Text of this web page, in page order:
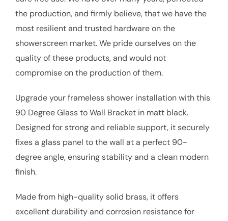
the production, and firmly believe, that we have the
most resilient and trusted hardware on the
showerscreen market. We pride ourselves on the
quality of these products, and would not
compromise on the production of them.
Upgrade your frameless shower installation with this
90 Degree Glass to Wall Bracket in matt black.
Designed for strong and reliable support, it securely
fixes a glass panel to the wall at a perfect 90-
degree angle, ensuring stability and a clean modern
finish.
Made from high-quality solid brass, it offers
excellent durability and corrosion resistance for